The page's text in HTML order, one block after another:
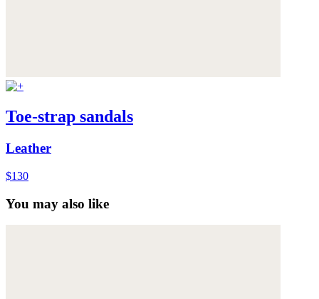
Toe-strap sandals
Leather
$130
You may also like